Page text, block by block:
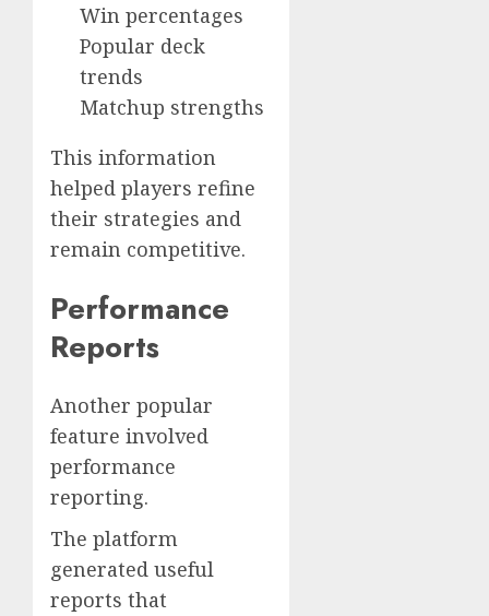
Win percentages
Popular deck
trends
Matchup strengths
This information
helped players refine
their strategies and
remain competitive.
Performance
Reports
Another popular
feature involved
performance
reporting.
The platform
generated useful
reports that